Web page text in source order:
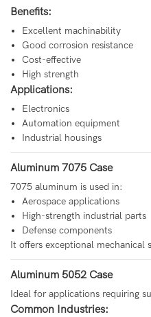
Benefits:
Excellent machinability
Good corrosion resistance
Cost-effective
High strength
Applications:
Electronics
Automation equipment
Industrial housings
Aluminum 7075 Case
7075 aluminum is used in:
Aerospace applications
High-strength industrial parts
Defense components
It offers exceptional mechanical
Aluminum 5052 Case
Ideal for applications requiring
Common Industries: